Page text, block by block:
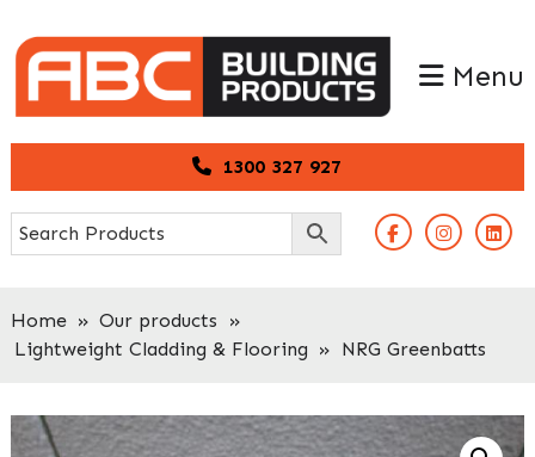
to
primary
navigation
to
main
content
1300 327 927
Menu
Home » Our products
»
Lightweight Cladding & Flooring » NRG Greenbatts